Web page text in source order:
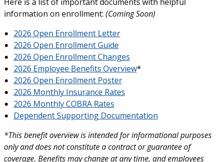
information on enrollment: (Coming Soon)
2026 Open Enrollment Letter
2026 Open Enrollment Guide
2026 Open Enrollment Changes
2026 Employee Benefits Overview*
2026 Open Enrollment Poster
2026 Monthly Insurance Rates
2026 Monthly COBRA Rates
Dependent Supporting Documentation
*This benefit overview is intended for informational purposes
only and does not constitute a contract or guarantee of
coverage. Benefits may change at any time, and employees